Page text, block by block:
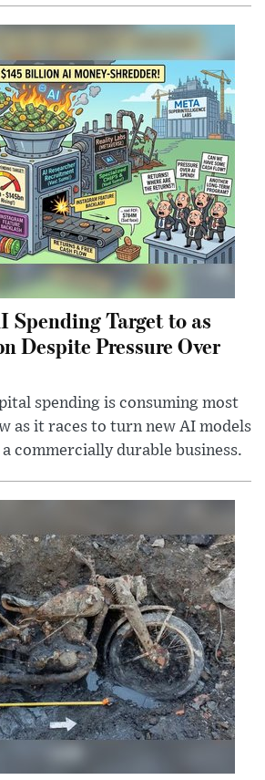
Spending Target to as
Despite Pressure Over
spending is consuming most
as it races to turn new AI models
commercially durable business.